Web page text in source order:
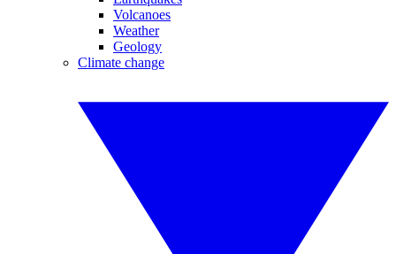
Volcanoes
Weather
Geology
Climate change